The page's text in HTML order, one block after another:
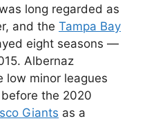
long regarded as
and the Tampa Bay
eight seasons —
Albernaz
low minor leagues
the 2020
Giants as a